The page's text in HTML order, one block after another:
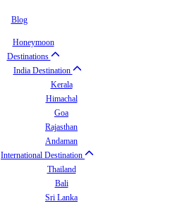
Blog
Honeymoon
Destinations
India Destination
Kerala
Himachal
Goa
Rajasthan
Andaman
International Destination
Thailand
Bali
Sri Lanka